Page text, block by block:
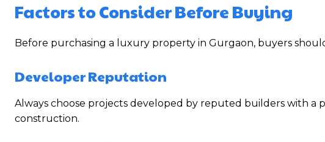
Factors to Consider Before Buying
Before purchasing a luxury property in Gurgaon, buyers
Developer Reputation
Always choose projects developed by reputed builders with
construction.